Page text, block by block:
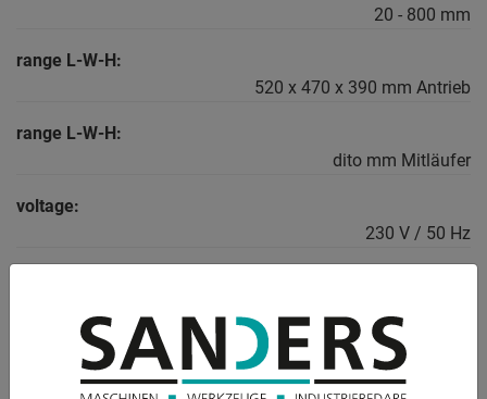
20 - 800 mm
range L-W-H:
520 x 470 x 390 mm Antrieb
range L-W-H:
dito mm Mitläufer
voltage:
230 V / 50 Hz